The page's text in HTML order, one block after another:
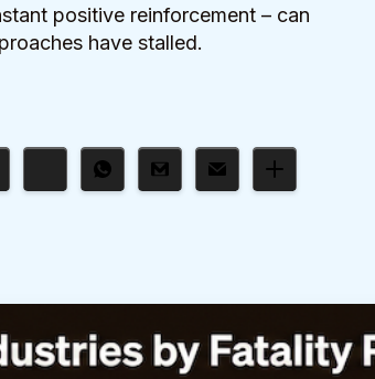
positive reinforcement – can
have stalled.